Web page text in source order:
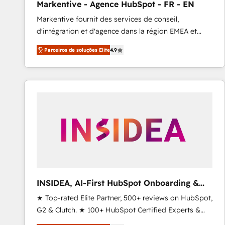
Profitability Dashboards
Markentive - Agence HubSpot - FR - EN
Markentive fournit des services de conseil,
d'intégration et d'agence dans la région EMEA et
North America. Avec plus de 115 experts en
marketing automation, Growth, Revops, CRM et
webdesign. Markentive is both a consulting firm, a
digital agency and an integrator. With over 115
Parceiros de soluções Elite4.9
INSIDEA, AI-First HubSpot Onboarding &
RevOps
★ Top-rated Elite Partner, 500+ reviews on HubSpot,
G2 & Clutch. ★ 100+ HubSpot Certified Experts &
Trainers across the team ★ 1,500+ implementations